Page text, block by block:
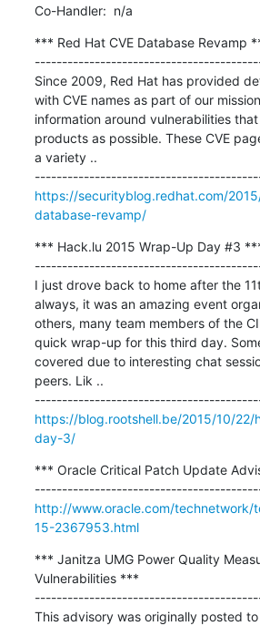
Co-Handler:  n/a
*** Red Hat CVE Database Revamp
Since 2009, Red Hat has provided
with CVE names as part of our
information around vulnerabilities
products as possible. These CVE
a variety ..
https://securityblog.redhat.com/
database-revamp/
*** Hack.lu 2015 Wrap-Up Day #3
I just drove back to home after the
always, it was an amazing event
others, many team members of the
quick wrap-up for this third day.
covered due to interesting chat
peers. Lik ..
https://blog.rootshell.be/2015/10/
day-3/
*** Oracle Critical Patch Update
http://www.oracle.com/technetwork/
15-2367953.html
*** Janitza UMG Power Quality
Vulnerabilities ***
This advisory was originally posted